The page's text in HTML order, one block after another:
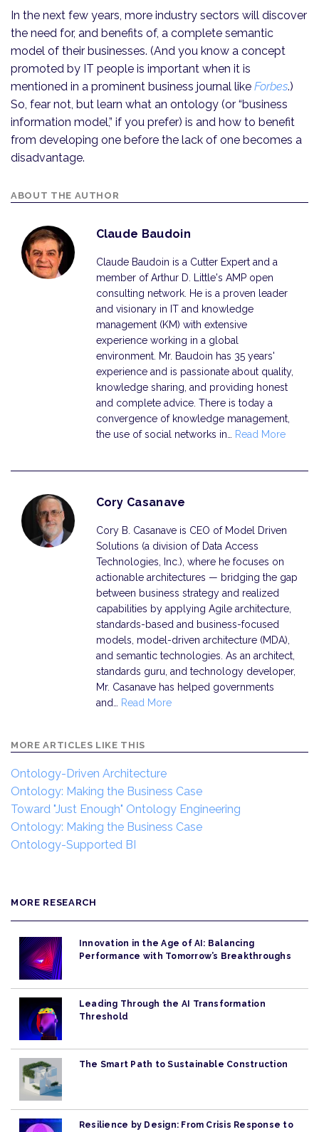
In the next few years, more industry sectors will discover
the need for, and benefits of, a complete semantic
model of their businesses. (And you know a concept
promoted by IT people is important when it is
mentioned in a prominent business journal like Forbes.)
So, fear not, but learn what an ontology (or “business
information model,” if you prefer) is and how to benefit
from developing one before the lack of one becomes a
disadvantage.
ABOUT THE AUTHOR
Claude Baudoin
Claude Baudoin is a Cutter Expert and a
member of Arthur D. Little's AMP open
consulting network. He is a proven leader
and visionary in IT and knowledge
management (KM) with extensive
experience working in a global
environment. Mr. Baudoin has 35 years'
experience and is passionate about quality,
knowledge sharing, and providing honest
and complete advice. There is today a
convergence of knowledge management,
the use of social networks in… Read More
Cory Casanave
Cory B. Casanave is CEO of Model Driven
Solutions (a division of Data Access
Technologies, Inc.), where he focuses on
actionable architectures — bridging the gap
between business strategy and realized
capabilities by applying Agile architecture,
standards-based and business-focused
models, model-driven architecture (MDA),
and semantic technologies. As an architect,
standards guru, and technology developer,
Mr. Casanave has helped governments
and… Read More
MORE ARTICLES LIKE THIS
Ontology-Driven Architecture
Ontology: Making the Business Case
Toward "Just Enough" Ontology Engineering
Ontology: Making the Business Case
Ontology-Supported BI
MORE RESEARCH
Innovation in the Age of AI: Balancing
Performance with Tomorrow’s Breakthroughs
Leading Through the AI Transformation
Threshold
The Smart Path to Sustainable Construction
Resilience by Design: From Crisis Response to